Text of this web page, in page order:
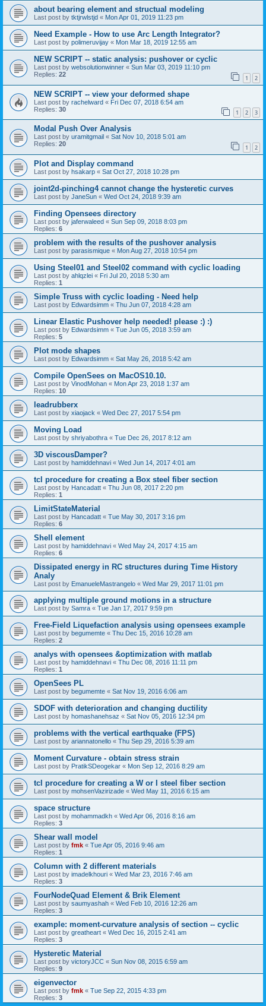
about bearing element and structual modeling
Last post by tktjrwlstjd « Mon Apr 01, 2019 11:23 pm
Need Example - How to use Arc Length Integrator?
Last post by polimeruvijay « Mon Mar 18, 2019 12:55 am
NEW SCRIPT -- static analysis: pushover or cyclic
Last post by websolutionwinner « Sun Mar 03, 2019 11:10 pm
Replies: 22 1 2
NEW SCRIPT -- view your deformed shape
Last post by rachelward « Fri Dec 07, 2018 6:54 am
Replies: 30 1 2 3
Modal Push Over Analysis
Last post by uramitgmail « Sat Nov 10, 2018 5:01 am
Replies: 20 1 2
Plot and Display command
Last post by hsakarp « Sat Oct 27, 2018 10:28 pm
joint2d-pinching4 cannot change the hysteretic curves
Last post by JaneSun « Wed Oct 24, 2018 9:39 am
Finding Opensees directory
Last post by jaferwaleed « Sun Sep 09, 2018 8:03 pm
Replies: 6
problem with the results of the pushover analysis
Last post by parasismique « Mon Aug 27, 2018 10:54 pm
Using Steel01 and Steel02 command with cyclic loading
Last post by ahlqzlei « Fri Jul 20, 2018 5:30 am
Replies: 1
Simple Truss with cyclic loading - Need help
Last post by Edwardsimm « Thu Jun 07, 2018 4:28 am
Linear Elastic Pushover help needed! please :) :)
Last post by Edwardsimm « Tue Jun 05, 2018 3:59 am
Replies: 5
Plot mode shapes
Last post by Edwardsimm « Sat May 26, 2018 5:42 am
Compile OpenSees on MacOS10.10.
Last post by VinodMohan « Mon Apr 23, 2018 1:37 am
Replies: 10
leadrubberx
Last post by xiaojack « Wed Dec 27, 2017 5:54 pm
Moving Load
Last post by shriyabothra « Tue Dec 26, 2017 8:12 am
3D viscousDamper?
Last post by hamiddehnavi « Wed Jun 14, 2017 4:01 am
tcl procedure for creating a Box steel fiber section
Last post by Hancadatt « Thu Jun 08, 2017 2:20 pm
Replies: 1
LimitStateMaterial
Last post by Hancadatt « Tue May 30, 2017 3:16 pm
Replies: 6
Shell element
Last post by hamiddehnavi « Wed May 24, 2017 4:15 am
Replies: 6
Dissipated energy in RC structures during Time History
Analy
Last post by EmanueleMastrangelo « Wed Mar 29, 2017 11:01 pm
applying multiple ground motions in a structure
Last post by Samra « Tue Jan 17, 2017 9:59 pm
Free-Field Liquefaction analysis using opensees example
Last post by begumemte « Thu Dec 15, 2016 10:28 am
Replies: 2
analys with opensees &optimization with matlab
Last post by hamiddehnavi « Thu Dec 08, 2016 11:11 pm
Replies: 1
OpenSees PL
Last post by begumemte « Sat Nov 19, 2016 6:06 am
SDOF with deterioration and changing ductility
Last post by homashanehsaz « Sat Nov 05, 2016 12:34 pm
problems with the vertical earthquake (FPS)
Last post by ariannatonello « Thu Sep 29, 2016 5:39 am
Moment Curvature - obtain stress strain
Last post by PratikSDeogekar « Mon Sep 12, 2016 8:29 am
tcl procedure for creating a W or I steel fiber section
Last post by mohsenVazirizade « Wed May 11, 2016 6:15 am
space structure
Last post by mohammadkh « Wed Apr 06, 2016 8:16 am
Replies: 3
Shear wall model
Last post by fmk « Tue Apr 05, 2016 9:46 am
Replies: 1
Column with 2 different materials
Last post by imadelkhouri « Wed Mar 23, 2016 7:46 am
Replies: 3
FourNodeQuad Element & Brik Element
Last post by saumyashah « Wed Feb 10, 2016 12:26 am
Replies: 3
example: moment-curvature analysis of section -- cyclic
Last post by greatheart « Wed Dec 16, 2015 2:41 am
Replies: 3
Hysteretic Material
Last post by victoryJCC « Sun Nov 08, 2015 6:59 am
Replies: 9
eigenvector
Last post by fmk « Tue Sep 22, 2015 4:33 pm
Replies: 3